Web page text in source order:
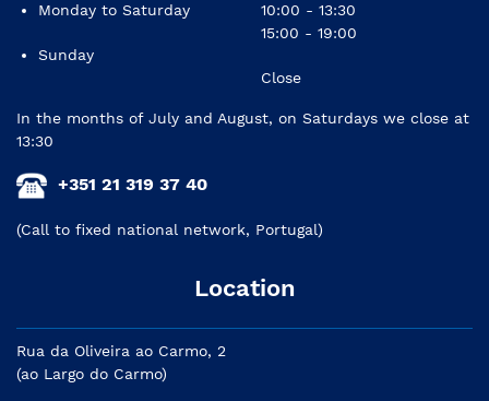
Monday to Saturday
Sunday
10:00 - 13:30
15:00 - 19:00
Close
In the months of July and August, on Saturdays we close at
13:30
+351 21 319 37 40
(Call to fixed national network, Portugal)
Location
Rua da Oliveira ao Carmo, 2
(ao Largo do Carmo)